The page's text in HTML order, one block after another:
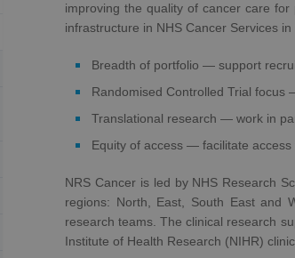
improving the quality of cancer care
infrastructure in NHS Cancer Services
Breadth of portfolio — support
Randomised Controlled Trial
Translational research — work in
Equity of access — facilitate access
NRS Cancer is led by NHS Research
regions: North, East, South East and
research teams. The clinical research
Institute of Health Research (NIHR)